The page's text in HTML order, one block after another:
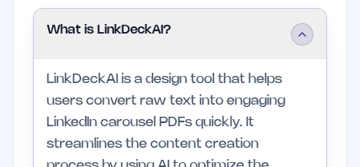
What is LinkDeckAI?
LinkDeckAI is a design tool that helps
users convert raw text into engaging
LinkedIn carousel PDFs quickly. It
streamlines the content creation